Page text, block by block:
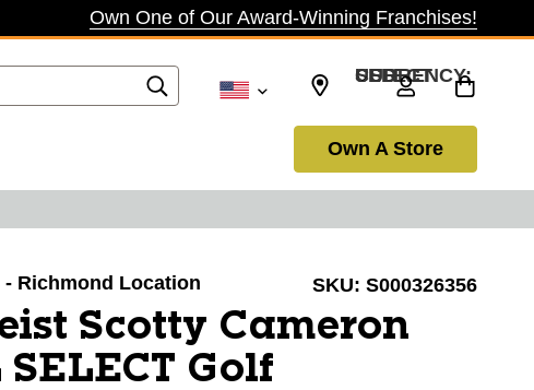
Own One of Our Award-Winning Franchises!
SELECT CURRENCY: USD
Own A Store
Richmond Location SKU: S000326356
Scotty Cameron
SELECT Golf